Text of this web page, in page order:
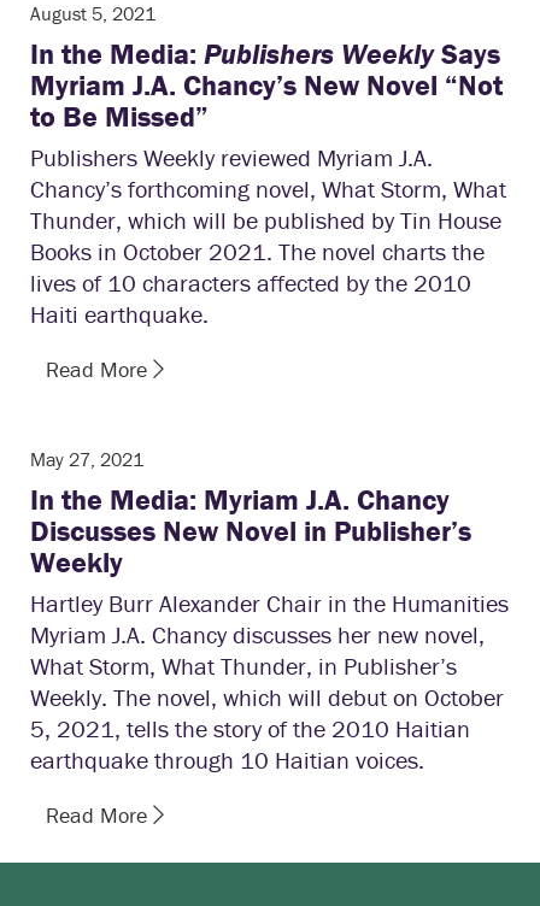
August 5, 2021
In the Media: Publishers WeeklySays
Myriam J.A. Chancy’s New Novel “Not
to Be Missed”
Publishers Weekly reviewed Myriam J.A.
Chancy’s forthcoming novel, What Storm, What
Thunder, which will be published by Tin House
Books in October 2021. The novel charts the
lives of 10 characters affected by the 2010
Haiti earthquake.
Read More
May 27, 2021
In the Media: Myriam J.A. Chancy
Discusses New Novel in Publisher’s
Weekly
Hartley Burr Alexander Chair in the Humanities
Myriam J.A. Chancy discusses her new novel,
What Storm, What Thunder, in Publisher’s
Weekly. The novel, which will debut on October
5, 2021, tells the story of the 2010 Haitian
earthquake through 10 Haitian voices.
Read More